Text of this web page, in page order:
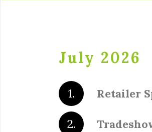
July 2026
Retailer